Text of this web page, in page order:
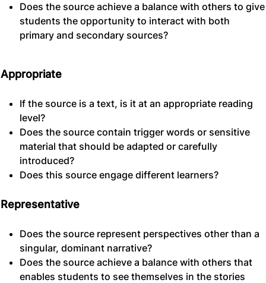
Does the source achieve a balance with others to give
students the opportunity to interact with both
primary and secondary sources?
Appropriate
If the source is a text, is it at an appropriate reading
level?
Does the source contain trigger words or sensitive
material that should be adapted or carefully
introduced?
Does this source engage different learners?
Representative
Does the source represent perspectives other than a
singular, dominant narrative?
Does the source achieve a balance with others that
enables students to see themselves in the stories